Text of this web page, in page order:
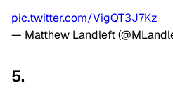
pic.twitter.com/VigQT3J7Kz
— Matthew Landleft
5.